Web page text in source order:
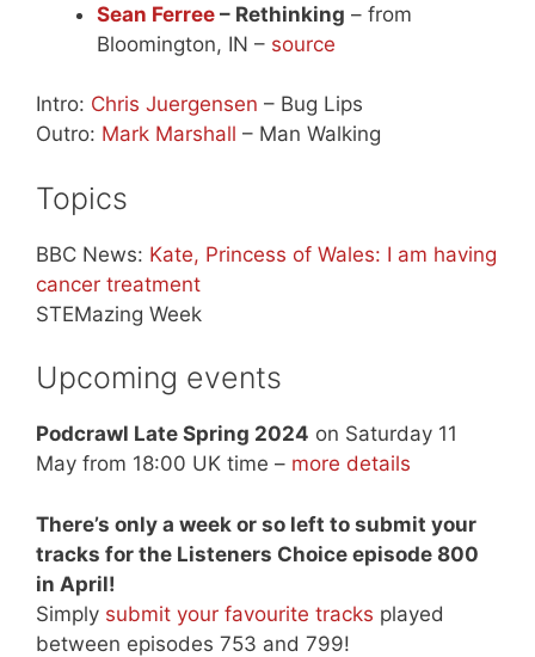
Sean Ferree – Rethinking – from
Bloomington, IN – source
Intro: Chris Juergensen – Bug Lips
Outro: Mark Marshall – Man Walking
Topics
BBC News: Kate, Princess of Wales: I am having
cancer treatment
STEMazing Week
Upcoming events
Podcrawl Late Spring 2024 on Saturday 11
May from 18:00 UK time – more details
There’s only a week or so left to submit your
tracks for the Listeners Choice episode 800
in April!
Simply submit your favourite tracks played
between episodes 753 and 799!